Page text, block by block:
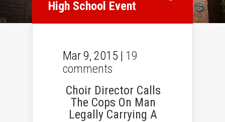
High School Event
Mar 9, 2015 | 19
comments
Choir Director Calls
The Cops On Man
Legally Carrying A